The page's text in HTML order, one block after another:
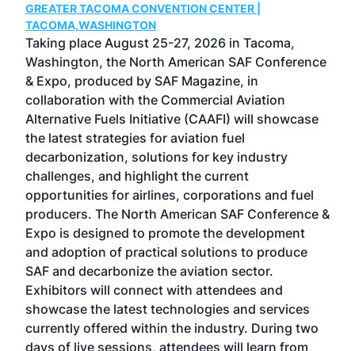
GREATER TACOMA CONVENTION CENTER |
TACOMA,WASHINGTON
Taking place August 25-27, 2026 in Tacoma,
Washington, the North American SAF Conference
& Expo, produced by SAF Magazine, in
collaboration with the Commercial Aviation
Alternative Fuels Initiative (CAAFI) will showcase
the latest strategies for aviation fuel
decarbonization, solutions for key industry
challenges, and highlight the current
opportunities for airlines, corporations and fuel
producers. The North American SAF Conference &
Expo is designed to promote the development
and adoption of practical solutions to produce
SAF and decarbonize the aviation sector.
Exhibitors will connect with attendees and
showcase the latest technologies and services
currently offered within the industry. During two
days of live sessions, attendees will learn from